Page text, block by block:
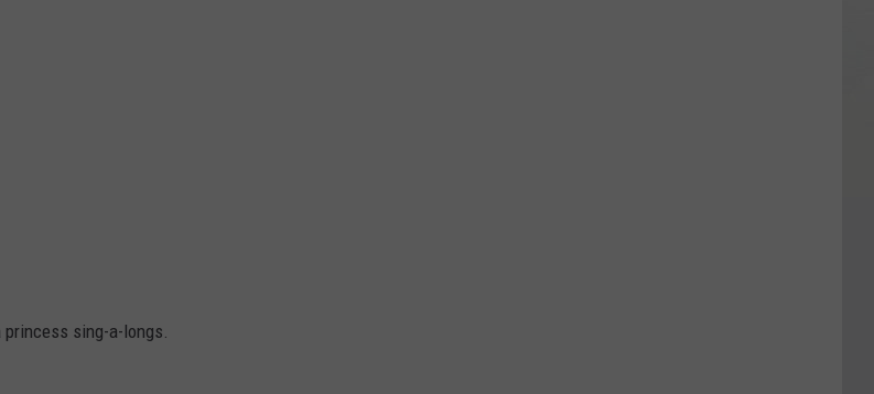
sing-a-longs.